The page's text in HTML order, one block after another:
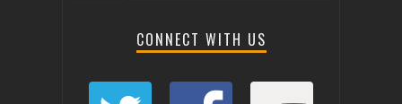
CONNECT WITH US